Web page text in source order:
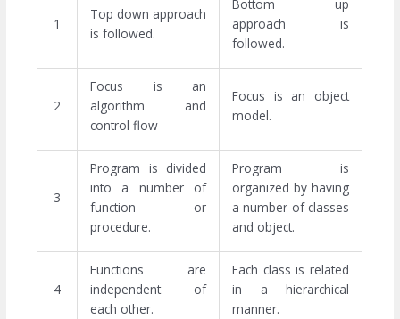
1
Top down approach
is followed.
Bottom up
approach is
followed.
2
Focus is an
algorithm and
control flow
Focus is an object
model.
3
Program is divided
into a number of
function or
procedure.
Program is
organized by having
a number of classes
and object.
4
Functions are
independent of
each other.
Each class is related
in a hierarchical
manner.